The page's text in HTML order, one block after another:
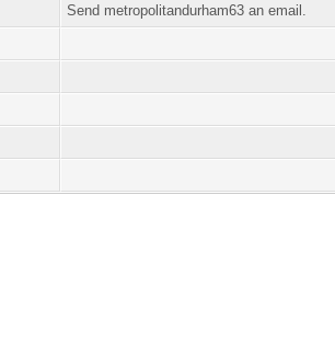
Send metropolitandurham63 an email.